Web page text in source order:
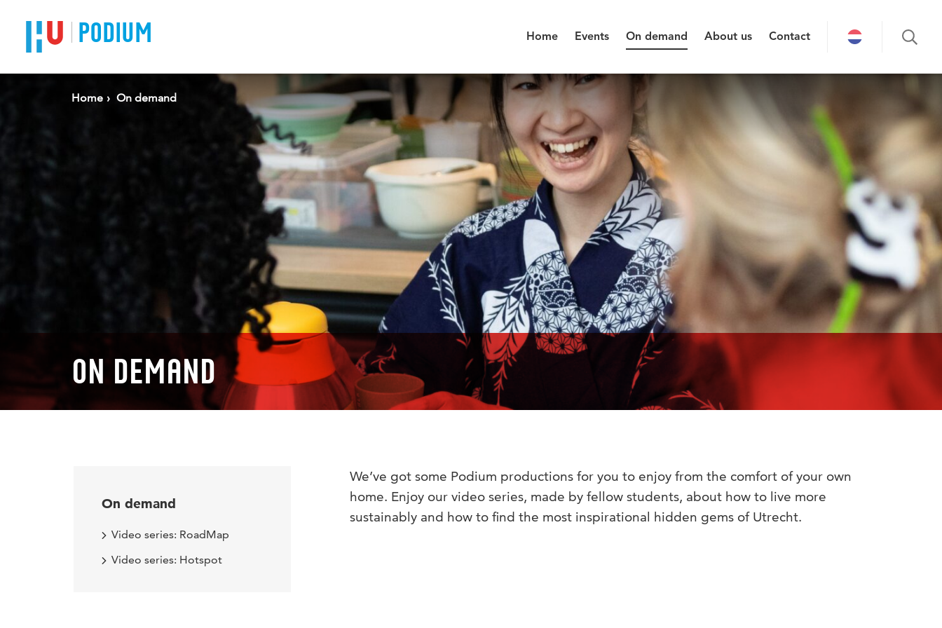
PODIUM Home Events On demand About us Contact
Home On demand
ON DEMAND
On demand
Video series: RoadMap
Video series: Hotspot
We’ve got some Podium productions for you to enjoy from the comfort of your own
home. Enjoy our video series, made by fellow students, about how to live more
sustainably and how to find the most inspirational hidden gems of Utrecht.